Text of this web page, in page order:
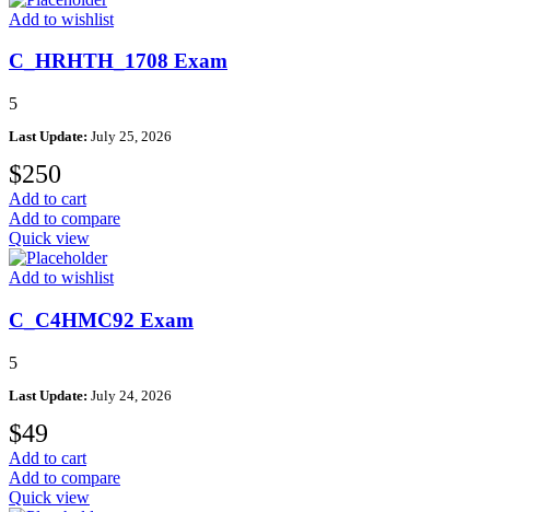
Add to wishlist
C_HRHTH_1708 Exam
5
Last Update: July 25, 2026
$250
Add to cart
Add to compare
Quick view
Add to wishlist
C_C4HMC92 Exam
5
Last Update: July 24, 2026
$49
Add to cart
Add to compare
Quick view